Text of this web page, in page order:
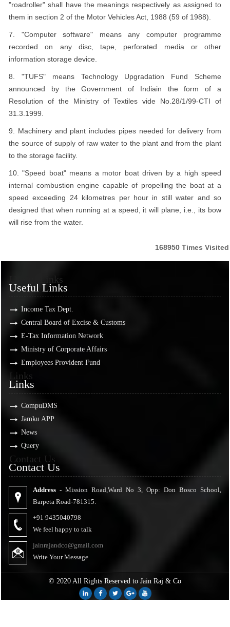
"roadroller" shall have the meanings respectively as assigned to
them in section 2 of the Motor Vehicles Act, 1988 (59 of 1988).
7. "Computer software" means any computer programme
recorded on any disc, tape, perforated media or other
information storage device.
8. "TUFS" means Technology Upgradation Fund Scheme
announced by the Government of Indiain the form of a
Resolution of the Ministry of Textiles vide No.28/1/99-CTI of
31.3.1999.
9. Machinery and plant includes pipes needed for delivery from
the source of supply of raw water to the plant and from the plant
to the storage facility.
10. "Speed boat" means a motor boat driven by a high speed
internal combustion engine capable of propelling the boat at a
speed exceeding 24 kilometres per hour in still water and so
designed that when running at a speed, it will plane, i.e., its bow
will rise from the water.
168950 Times Visited
Useful Links
Useful Links
Income Tax Dept.
Central Board of Excise & Customs
E-Tax Information Network
Ministry of Corporate Affairs
Employees Provident Fund
Links
Links
CompuDMS
Jamku APP
News
Query
Contact Us
Contact Us
Address - Mission Road,Ward No 3, Opp: Don Bosco School,
Barpeta Road-781315.
+91 9435040798
We feel happy to talk
jainrajandco@gmail.com
Write Your Message
© 2020 All Rights Reserved to Jain Raj & Co